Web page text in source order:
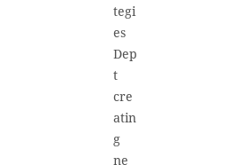
tegi
es
Dep
t
cre
atin
g
ne